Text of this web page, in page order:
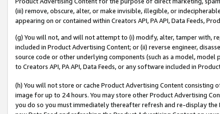
(iii) remove, obscure, alter, or make invisible, illegible, or
appearing on or contained within Creators API, PA API, Data Feeds,
(g) You will not, and will not attempt to (i) modify, alter, tamper with,
included in Product Advertising Content; or (ii) reverse engineer,
source code or other underlying components (such as a model,
to Creators API, PA API, Data Feeds, or any software included in
(h) You will not store or cache Product Advertising Content
image for up to 24 hours. You may store other Product Advertising
you do so you must immediately thereafter refresh and re-display the